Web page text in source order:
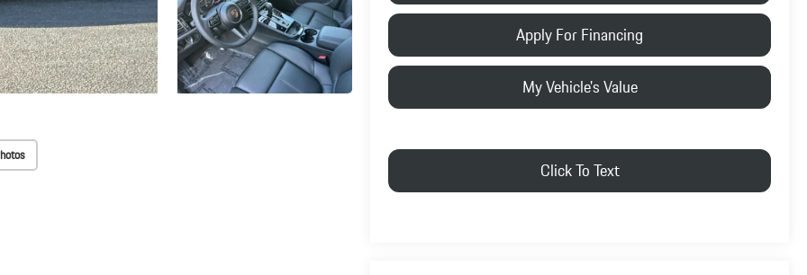
Apply For Financing
My Vehicle's Value
Click To Text